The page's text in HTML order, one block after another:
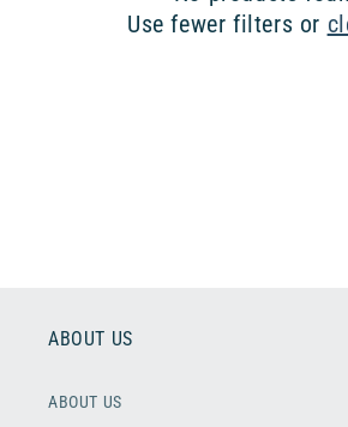
Use fewer filters or
ABOUT US
ABOUT US